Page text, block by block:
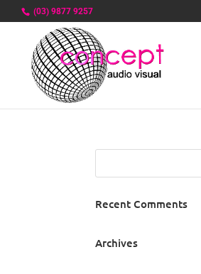
(03) 9877 9257
Recent Comments
Archives